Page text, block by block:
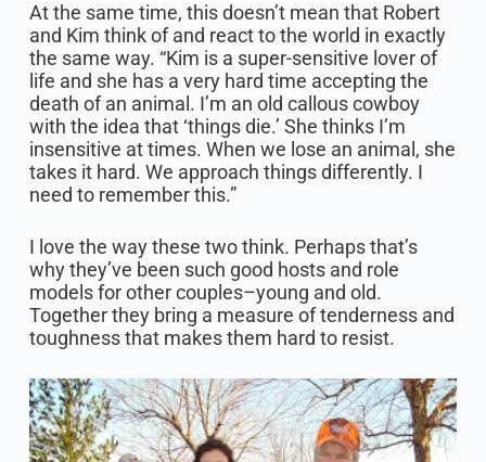
At the same time, this doesn’t mean that Robert
and Kim think of and react to the world in exactly
the same way. “Kim is a super-sensitive lover of
life and she has a very hard time accepting the
death of an animal. I’m an old callous cowboy
with the idea that ‘things die.’ She thinks I’m
insensitive at times. When we lose an animal, she
takes it hard. We approach things differently. I
need to remember this.”
I love the way these two think. Perhaps that’s
why they’ve been such good hosts and role
models for other couples–young and old.
Together they bring a measure of tenderness and
toughness that makes them hard to resist.